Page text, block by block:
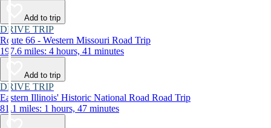
Add to trip
DRIVE TRIP
Route 66 - Western Missouri Road Trip
197.6 miles: 4 hours, 41 minutes
Add to trip
DRIVE TRIP
Eastern Illinois' Historic National Road Road Trip
81.1 miles: 1 hours, 47 minutes